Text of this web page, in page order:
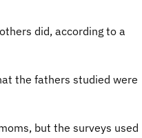
did, according to a
the fathers studied were
but the surveys used